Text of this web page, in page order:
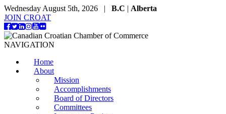
Wednesday August 5th, 2026 | B.C | Alberta
JOIN CROAT
NAVIGATION
Home
About
Mission
Accomplishments
Board of Directors
Committees